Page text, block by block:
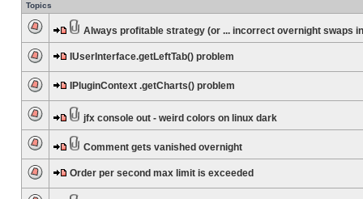
Topics
Always profitable strategy (or ... incorrect overnight swaps
IUserInterface.getLeftTab() problem
IPluginContext .getCharts() problem
jfx console out - weird colors on linux dark
Comment gets vanished overnight
Order per second max limit is exceeded